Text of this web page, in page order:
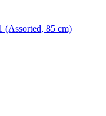
(Assorted, 85 cm)